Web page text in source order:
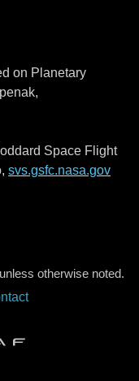
on Planetary
Space Flight
svs.gsfc.nasa.gov
otherwise noted.